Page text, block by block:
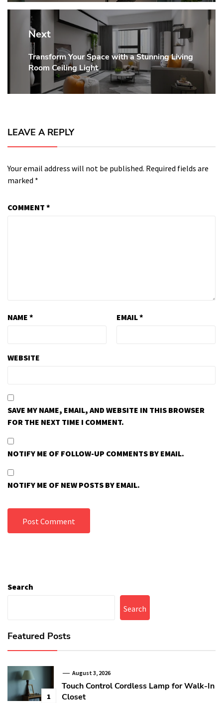
Next
Next
post:
Transform Your Space with a Stunning Living
Room Ceiling Light
LEAVE A REPLY
Your email address will not be published. Required fields are
marked *
COMMENT *
NAME * EMAIL*
WEBSITE
SAVE MY NAME, EMAIL, AND WEBSITE IN THIS BROWSER
FOR THE NEXT TIME I COMMENT.
NOTIFY ME OF FOLLOW-UP COMMENTS BY EMAIL.
NOTIFY ME OF NEW POSTS BY EMAIL.
Search
Search
Featured Posts
1
August 3, 2026
Touch Control Cordless Lamp for Walk-In
Closet